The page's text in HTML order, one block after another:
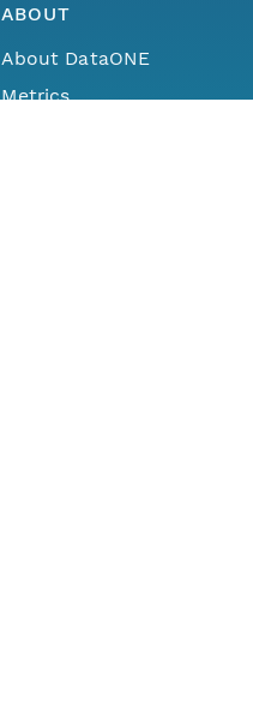
ABOUT
About DataONE
Metrics